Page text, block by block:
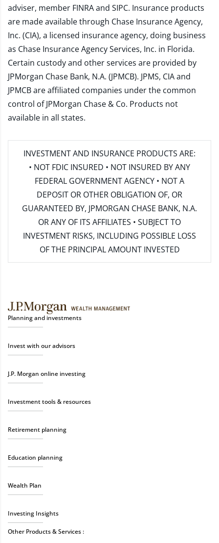
adviser, member FINRAand SIPC. Insurance products
are made available through Chase Insurance Agency,
Inc. (CIA), a licensed insurance agency, doing business
as Chase Insurance Agency Services, Inc. in Florida.
Certain custody and other services are provided by
JPMorgan Chase Bank, N.A. (JPMCB). JPMS, CIA and
JPMCB are affiliated companies under the common
control of JPMorgan Chase & Co. Products not
available in all states.
INVESTMENT AND INSURANCE PRODUCTS ARE:
• NOT FDIC INSURED • NOT INSURED BY ANY
FEDERAL GOVERNMENT AGENCY • NOT A
DEPOSIT OR OTHER OBLIGATION OF, OR
GUARANTEED BY, JPMORGAN CHASE BANK, N.A.
OR ANY OF ITS AFFILIATES • SUBJECT TO
INVESTMENT RISKS, INCLUDING POSSIBLE LOSS
OF THE PRINCIPAL AMOUNT INVESTED
Planning and investments
Invest with our advisors
J.P. Morgan online investing
Investment tools & resources
Retirement planning
Education planning
Wealth Plan
Investing Insights
Other Products & Services :